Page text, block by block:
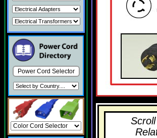
Power Cord Selector